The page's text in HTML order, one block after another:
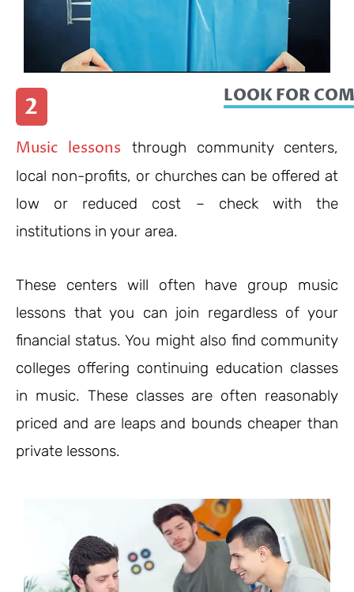
2 LOOK FOR
Music lessons through community centers,
local non-profits, or churches can be offered at
low or reduced cost – check with the
institutions in your area.
These centers will often have group music
lessons that you can join regardless of your
financial status. You might also find community
colleges offering continuing education classes
in music. These classes are often reasonably
priced and are leaps and bounds cheaper than
private lessons.